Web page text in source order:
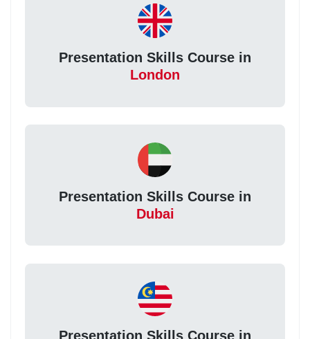
Presentation Skills Course in
London
Presentation Skills Course in
Dubai
Presentation Skills Course in